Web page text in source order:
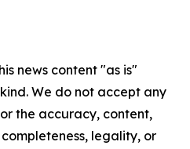
news content "as is"
We do not accept any
the accuracy, content,
legality, or